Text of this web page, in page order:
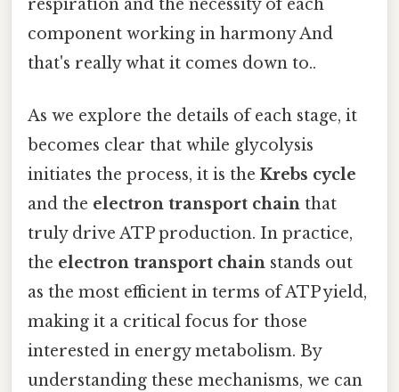
respiration and the necessity of each
component working in harmony And
that's really what it comes down to..
As we explore the details of each stage, it
becomes clear that while glycolysis
initiates the process, it is the Krebs cycle
and the electron transport chain that
truly drive ATP production. In practice,
the electron transport chain stands out
as the most efficient in terms of ATP yield,
making it a critical focus for those
interested in energy metabolism. By
understanding these mechanisms, we can